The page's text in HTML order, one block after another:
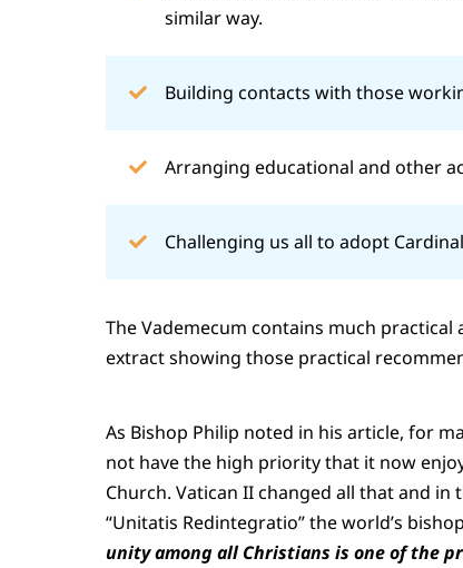
similar way.
Building contacts with those
Arranging educational and other
Challenging us all to adopt
The Vademecum contains much
extract showing those practical
As Bishop Philip noted in his article, for
not have the high priority that it now
Church. Vatican II changed all that and
“Unitatis Redintegratio” the world’s
unity among all Christians is one of the